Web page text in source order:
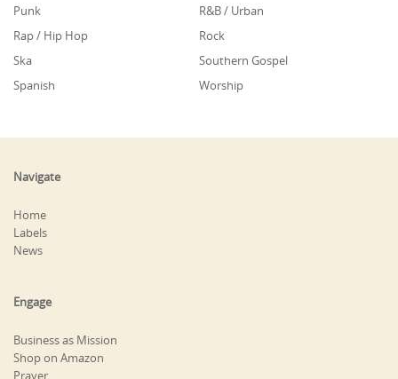
Punk
R&B / Urban
Rap / Hip Hop
Rock
Ska
Southern Gospel
Spanish
Worship
Navigate
Home
Labels
News
Engage
Business as Mission
Shop on Amazon
Prayer